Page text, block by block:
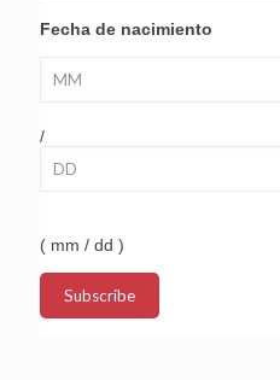
Fecha de nacimiento
/
( mm / dd )